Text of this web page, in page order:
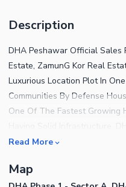
Description
DHA Peshawar Official Sales
Estate, ZamunG Kor Real
Luxurious Location Plot In
Communities By Defense
One Of The Fastest Growing
Islamabad Peshawar
Community Near To Mosque
Read More
Map